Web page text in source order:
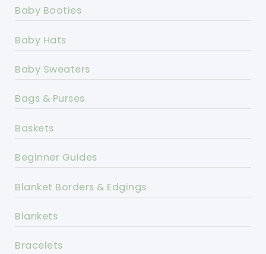
Baby Booties
Baby Hats
Baby Sweaters
Bags & Purses
Baskets
Beginner Guides
Blanket Borders & Edgings
Blankets
Bracelets